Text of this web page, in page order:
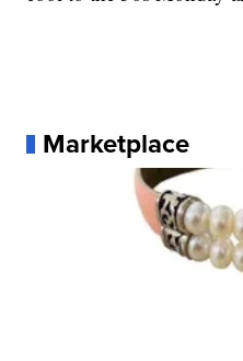
Marketplace